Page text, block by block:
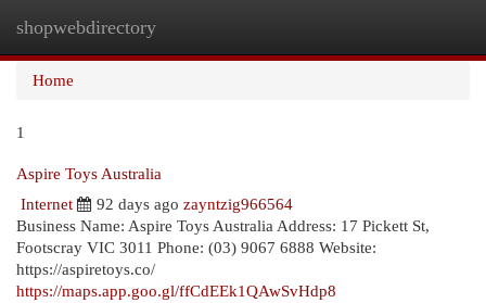
shopwebdirectory
Home
1
Aspire Toys Australia
Internet
92 days ago zayntzig966564
Business Name: Aspire Toys Australia Address: 17 Pickett St,
Footscray VIC 3011 Phone: (03) 9067 6888 Website:
https://aspiretoys.co/
https://maps.app.goo.gl/ffCdEEk1QAwSvHdp8